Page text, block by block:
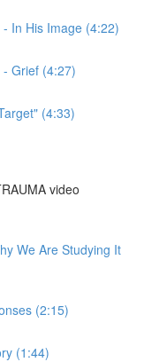
In His Image (4:22)
Grief (4:27)
(4:33)
video
We Are Studying It
(2:15)
(1:44)